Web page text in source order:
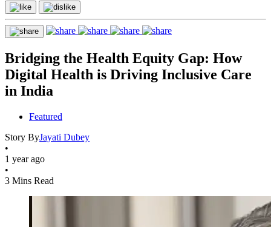
Bridging the Health Equity Gap: How
Digital Health is Driving Inclusive Care
in India
Featured
Story ByJayati Dubey
•
1 year ago
•
3 Mins Read